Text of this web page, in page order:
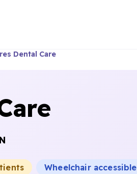
Dental Care
Wheelchair accessible